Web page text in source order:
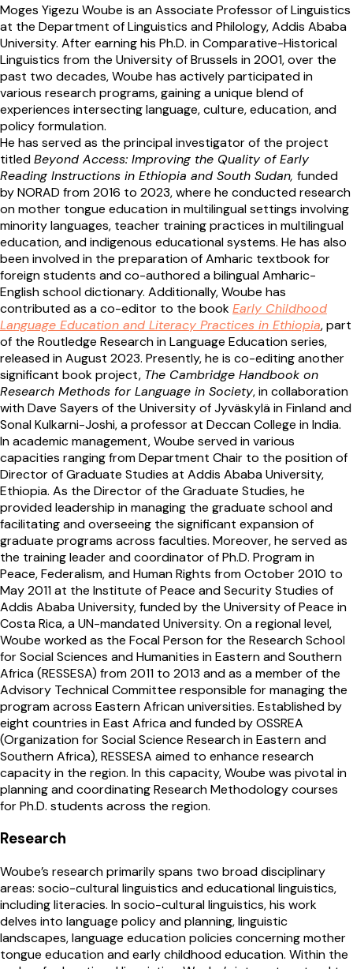
Moges Yigezu Woube is an Associate Professor of Linguistics
at the Department of Linguistics and Philology, Addis Ababa
University. After earning his Ph.D. in Comparative-Historical
Linguistics from the University of Brussels in 2001, over the
past two decades, Woube has actively participated in
various research programs, gaining a unique blend of
experiences intersecting language, culture, education, and
policy formulation.
He has served as the principal investigator of the project
titledBeyond Access: Improving the Quality of Early
Reading Instructions in Ethiopia and South Sudan, funded
by NORAD from 2016 to 2023, where he conducted research
on mother tongue education in multilingual settings involving
minority languages, teacher training practices in multilingual
education, and indigenous educational systems. He has also
been involved in the preparation of Amharic textbook for
foreign students and co-authored a bilingual Amharic-
English school dictionary. Additionally, Woube has
contributed as a co-editor to the bookEarly Childhood
Language Education and Literacy Practices in Ethiopia, part
of the Routledge Research in Language Education series,
released in August 2023. Presently, he is co-editing another
significant book project, The Cambridge Handbook on
Research Methods for Language in Society, in collaboration
with Dave Sayers of the University of Jyväskylä in Finland and
Sonal Kulkarni-Joshi, a professor at Deccan College in India.
In academic management, Woube served in various
capacities ranging from Department Chair to the position of
Director of Graduate Studies at Addis Ababa University,
Ethiopia. As the Director of the Graduate Studies, he
provided leadership in managing the graduate school and
facilitating and overseeing the significant expansion of
graduate programs across faculties. Moreover, he served as
the training leader and coordinator of Ph.D. Program in
Peace, Federalism, and Human Rights from October 2010 to
May 2011 at the Institute of Peace and Security Studies of
Addis Ababa University, funded by the University of Peace in
Costa Rica, a UN-mandated University. On a regional level,
Woube worked as the Focal Person for the Research School
for Social Sciences and Humanities in Eastern and Southern
Africa (RESSESA) from 2011 to 2013 and as a member of the
Advisory Technical Committee responsible for managing the
program across Eastern African universities. Established by
eight countries in East Africa and funded by OSSREA
(Organization for Social Science Research in Eastern and
Southern Africa), RESSESA aimed to enhance research
capacity in the region. In this capacity, Woube was pivotal in
planning and coordinating Research Methodology courses
for Ph.D. students across the region.
Research
Woube’s research primarily spans two broad disciplinary
areas: socio-cultural linguistics and educational linguistics,
including literacies. In socio-cultural linguistics, his work
delves into language policy and planning, linguistic
landscapes, language education policies concerning mother
tongue education and early childhood education. Within the